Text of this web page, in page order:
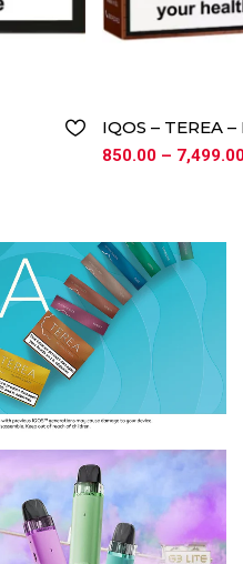
IQOS – TEREA
850.00 –